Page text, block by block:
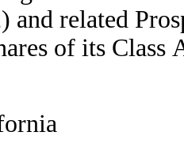
and related
of its Class